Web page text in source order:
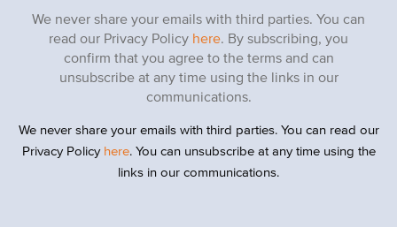
We never share your emails with third parties. You can
read our Privacy Policy here. By subscribing, you
confirm that you agree to the terms and can
unsubscribe at any time using the links in our
communications.
We never share your emails with third parties. You can read our
Privacy Policy here. You can unsubscribe at any time using the
links in our communications.